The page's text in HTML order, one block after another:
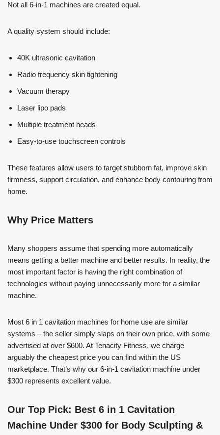
Not all 6-in-1 machines are created equal.
A quality system should include:
40K ultrasonic cavitation
Radio frequency skin tightening
Vacuum therapy
Laser lipo pads
Multiple treatment heads
Easy-to-use touchscreen controls
These features allow users to target stubborn fat, improve skin
firmness, support circulation, and enhance body contouring from
home.
Why Price Matters
Many shoppers assume that spending more automatically
means getting a better machine and better results. In reality, the
most important factor is having the right combination of
technologies without paying unnecessarily more for a similar
machine.
Most 6 in 1 cavitation machines for home use are similar
systems – the seller simply slaps on their own price, with some
advertised at over $600. At Tenacity Fitness, we charge
arguably the cheapest price you can find within the US
marketplace. That’s why our 6-in-1 cavitation machine under
$300 represents excellent value.
Our Top Pick: Best 6 in 1 Cavitation
Machine Under $300 for Body Sculpting &